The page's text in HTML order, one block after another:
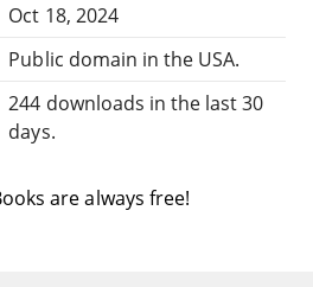
Oct 18, 2024
Public domain in the USA.
244 downloads in the last 30
days.
are always free!